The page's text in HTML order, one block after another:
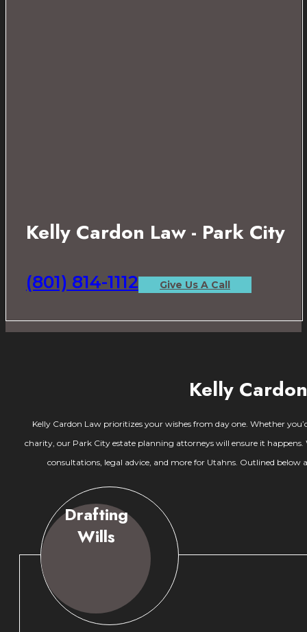
Kelly Cardon Law - Park City
(801) 814-1112 Give Us A Call
Kelly
Kelly Cardon Law prioritizes your wishes from day one. Whether
charity, our Park City estate planning attorneys will ensure it
consultations, legal advice, and more for Utahns. Outlined
Drafting
Wills